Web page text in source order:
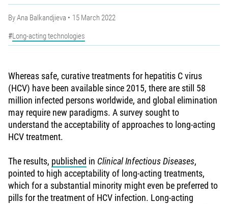
ByAna Balkandjieva
15 March 2022
Long-acting technologies
Whereas safe, curative treatments for hepatitis C virus
(HCV) have been available since 2015, there are still 58
million infected persons worldwide, and global elimination
may require new paradigms. A survey sought to
understand the acceptability of approaches to long-acting
HCV treatment.
The results, published in Clinical Infectious Diseases,
pointed to high acceptability of long-acting treatments,
which for a substantial minority might even be preferred to
pills for the treatment of HCV infection. Long-acting